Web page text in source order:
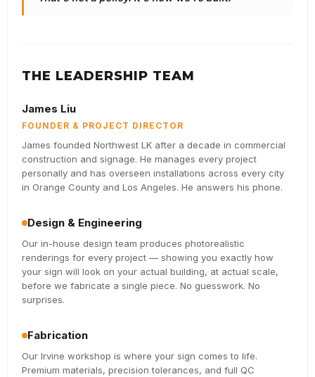
THE LEADERSHIP TEAM
James Liu
FOUNDER & PROJECT DIRECTOR
James founded Northwest LK after a decade in commercial
construction and signage. He manages every project
personally and has overseen installations across every city
in Orange County and Los Angeles. He answers his phone.
Design & Engineering
Our in-house design team produces photorealistic
renderings for every project — showing you exactly how
your sign will look on your actual building, at actual scale,
before we fabricate a single piece. No guesswork. No
surprises.
Fabrication
Our Irvine workshop is where your sign comes to life.
Premium materials, precision tolerances, and full QC